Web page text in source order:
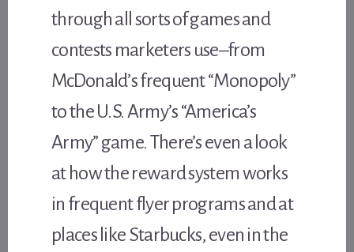
through all sorts of games and
contests marketers use–from
McDonald’s frequent “Monopoly”
to the U.S. Army’s “America’s
Army” game. There’s even a look
at how the reward system works
in frequent flyer programs and at
places like Starbucks, even in the